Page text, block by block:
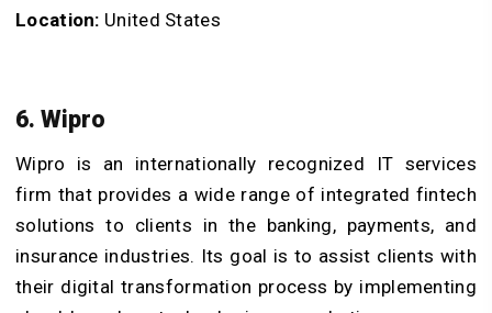
Location: United States
6. Wipro
Wipro is an internationally recognized IT services
firm that provides a wide range of integrated fintech
solutions to clients in the banking, payments, and
insurance industries. Its goal is to assist clients with
their digital transformation process by implementing